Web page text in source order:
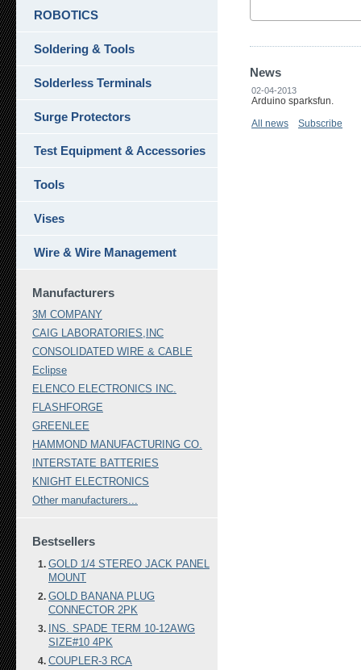
News
02-04-2013
Arduino sparksfun.
All news
Subscribe
ROBOTICS
Soldering & Tools
Solderless Terminals
Surge Protectors
Test Equipment & Accessories
Tools
Vises
Wire & Wire Management
Manufacturers
3M COMPANY
CAIG LABORATORIES,INC
CONSOLIDATED WIRE & CABLE
Eclipse
ELENCO ELECTRONICS INC.
FLASHFORGE
GREENLEE
HAMMOND MANUFACTURING CO.
INTERSTATE BATTERIES
KNIGHT ELECTRONICS
Other manufacturers...
Bestsellers
GOLD 1/4 STEREO JACK PANEL
MOUNT
GOLD BANANA PLUG
CONNECTOR 2PK
INS. SPADE TERM 10-12AWG
SIZE#10 4PK
COUPLER-3 RCA